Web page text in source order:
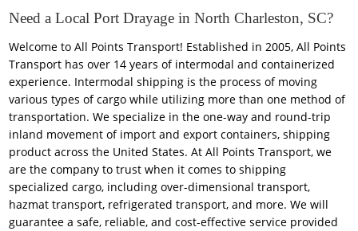
Need a Local Port Drayage in North Charleston, SC?
Welcome to All Points Transport! Established in 2005, All Points
Transport has over 14 years of intermodal and containerized
experience. Intermodal shipping is the process of moving
various types of cargo while utilizing more than one method of
transportation. We specialize in the one-way and round-trip
inland movement of import and export containers, shipping
product across the United States. At All Points Transport, we
are the company to trust when it comes to shipping
specialized cargo, including over-dimensional transport,
hazmat transport, refrigerated transport, and more. We will
guarantee a safe, reliable, and cost-effective service provided